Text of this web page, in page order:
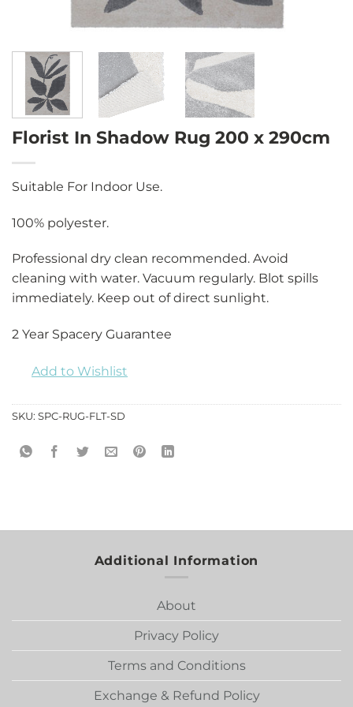
Florist In Shadow Rug 200 x 290cm
Suitable For Indoor Use.
100% polyester.
Professional dry clean recommended. Avoid
cleaning with water. Vacuum regularly. Blot spills
immediately. Keep out of direct sunlight.
2 Year Spacery Guarantee
Add to Wishlist
SKU: SPC-RUG-FLT-SD
Additional Information
About
Privacy Policy
Terms and Conditions
Exchange & Refund Policy